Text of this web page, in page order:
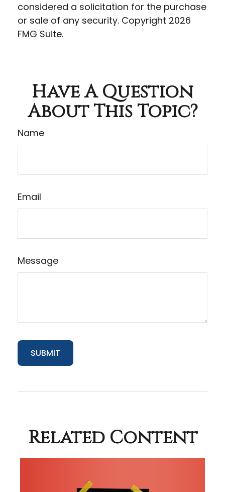
considered a solicitation for the purchase
or sale of any security. Copyright 2026
FMG Suite.
Have A Question
About This Topic?
Name
Email
Message
Related Content